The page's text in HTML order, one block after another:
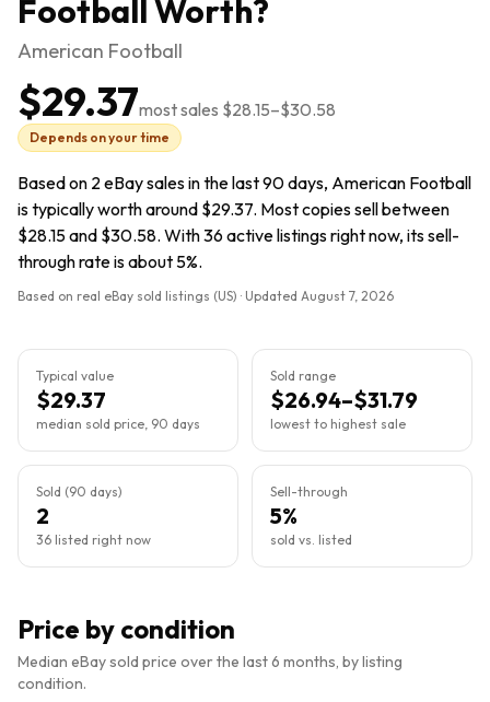
FootballWorth?
American Football
$29.37most sales $28.15–$30.58
Depends on your time
Based on 2 eBay sales in the last 90 days, American Football
is typically worth around $29.37. Most copies sell between
$28.15 and $30.58. With 36 active listings right now, its sell-
through rate is about 5%.
Based on real eBay sold listings (US) · Updated August 7, 2026
Typical value
$29.37
median sold price, 90 days
Sold range
$26.94–$31.79
lowest to highest sale
Sold (90 days)
2
36 listed right now
Sell-through
5%
sold vs. listed
Price by condition
Median eBay sold price over the last 6 months, by listing
condition.